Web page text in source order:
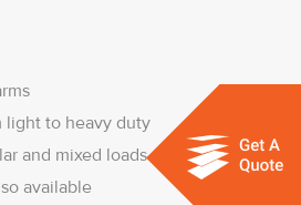
light to heavy duty
and mixed loads
available